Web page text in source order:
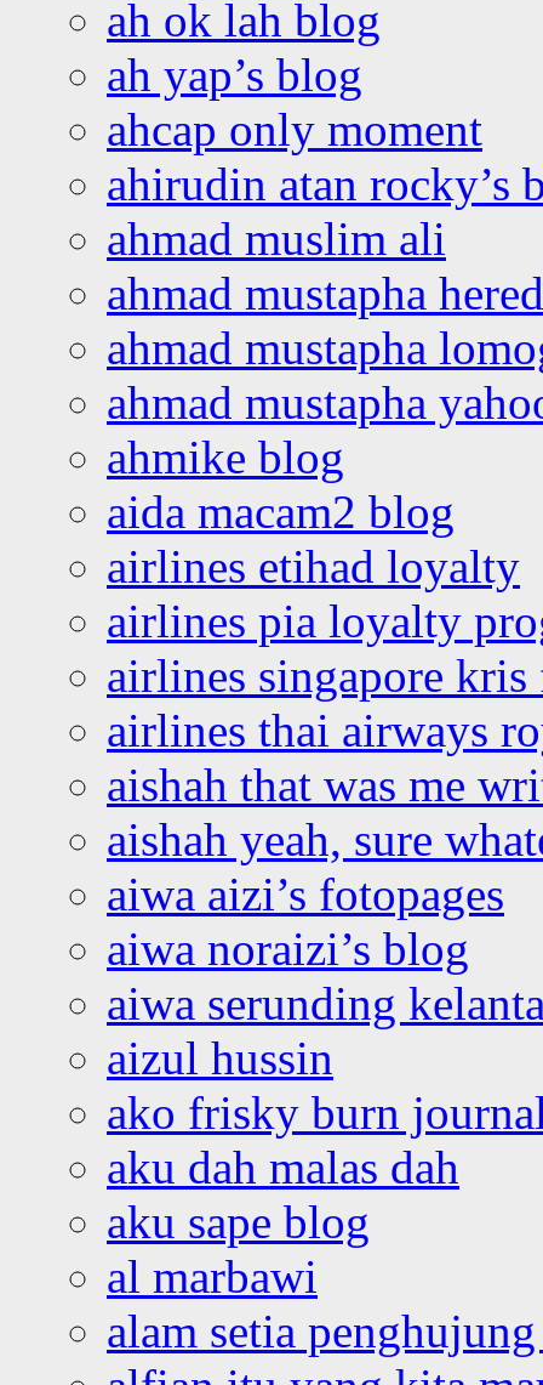
ah ok lah blog
ah yap’s blog
ahcap only moment
ahirudin atan rocky’s
ahmad muslim ali
ahmad mustapha
ahmad mustapha
ahmad mustapha
ahmike blog
aida macam2 blog
airlines etihad loyalty
airlines pia loyalty
airlines singapore
airlines thai airways
aishah that was me
aishah yeah, sure
aiwa aizi’s fotopages
aiwa noraizi’s blog
aiwa serunding
aizul hussin
ako frisky burn
aku dah malas dah
aku sape blog
al marbawi
alam setia